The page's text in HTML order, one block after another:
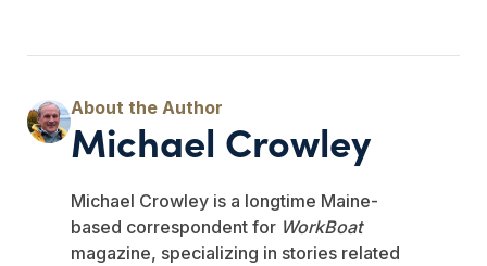
Michael Crowley
Michael Crowley is a longtime Maine-
based correspondent for WorkBoat
magazine, specializing in stories related